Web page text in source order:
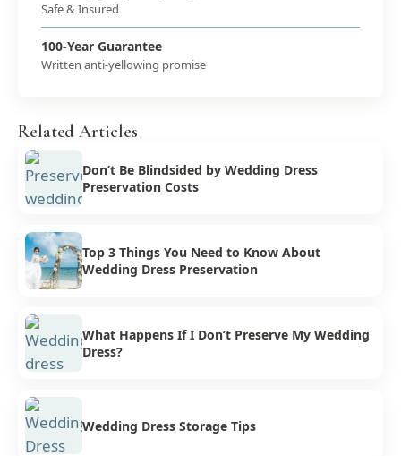
Safe & Insured
100-Year Guarantee
Written anti-yellowing promise
Related Articles
Don’t Be Blindsided by Wedding Dress
Preservation Costs
Top 3 Things You Need to Know About
Wedding Dress Preservation
What Happens If I Don’t Preserve My Wedding
Dress?
Wedding Dress Storage Tips